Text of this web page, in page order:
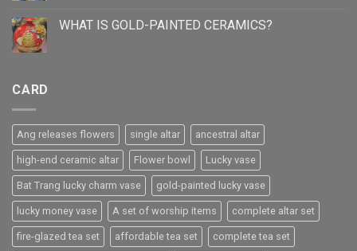
WHAT IS GOLD-PAINTED CERAMICS?
CARD
Ang releases flowers single altar ancestral altar
high-end ceramic altar Flower bowl Lucky vase
Bat Trang lucky charm vase gold-painted lucky vase
lucky money vase A set of worship items complete altar set
fire-glazed tea set affordable tea set complete tea set